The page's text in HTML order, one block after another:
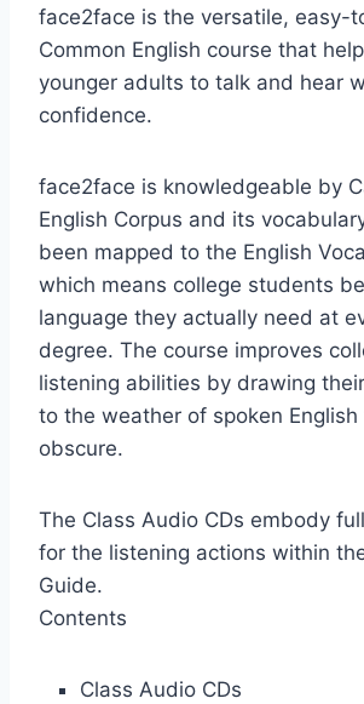
face2face is the versatile, easy-
Common English course that
younger adults to talk and hear
confidence.
face2face is knowledgeable by
English Corpus and its
been mapped to the English
which means college students
language they actually need at
degree. The course improves
listening abilities by drawing
to the weather of spoken English
obscure.
The Class Audio CDs embody
for the listening actions within the
Guide.
Contents
Class Audio CDs